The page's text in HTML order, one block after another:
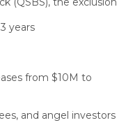
3 years
from $10M to
and angel investors